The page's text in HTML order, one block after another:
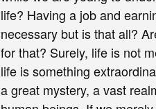
life? Having a job and
necessary but is that all?
for that? Surely, life is not
life is something
a great mystery, a vast